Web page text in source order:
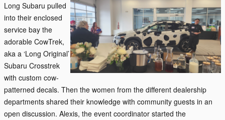
Long Subaru pulled
into their enclosed
service bay the
adorable CowTrek,
aka a ‘Long Original’
Subaru Crosstrek
with custom cow-
patterned decals. Then the women from the different dealership
departments shared their knowledge with community guests in an
open discussion. Alexis, the event coordinator started the